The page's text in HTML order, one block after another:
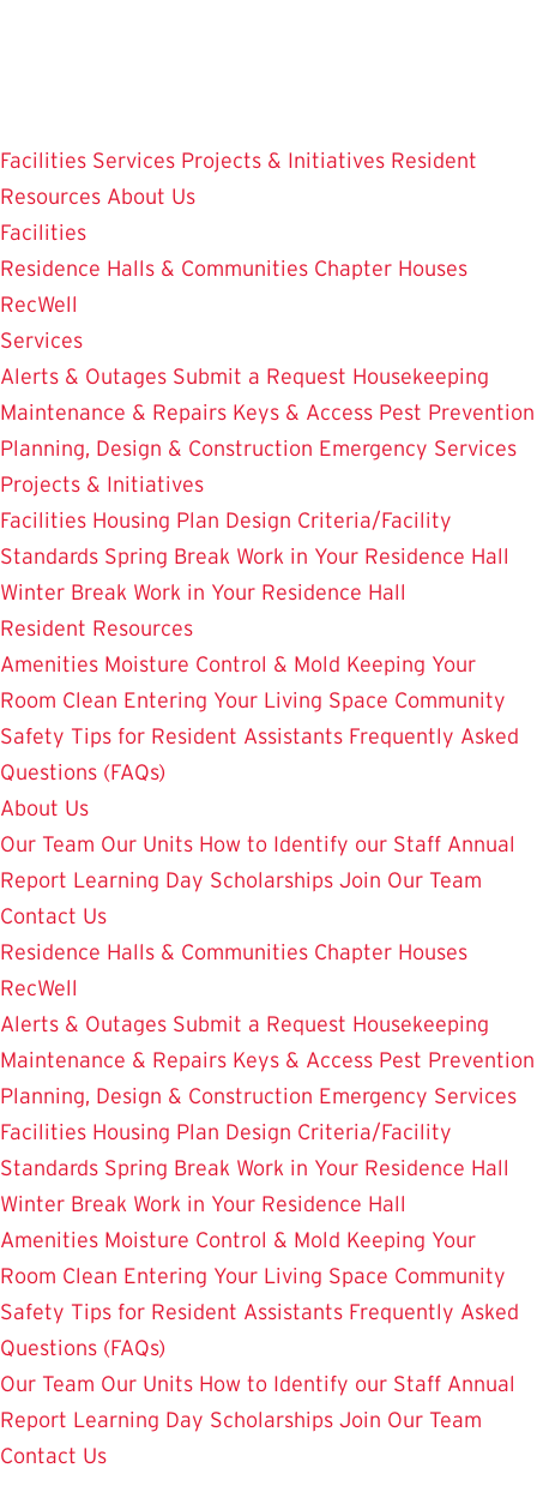
Facilities Services Projects & Initiatives Resident
Resources About Us
Facilities
Residence Halls & Communities Chapter Houses
RecWell
Services
Alerts & Outages Submit a Request Housekeeping
Maintenance & Repairs Keys & Access Pest Prevention
Planning, Design & Construction Emergency Services
Projects & Initiatives
Facilities Housing Plan Design Criteria/Facility
Standards Spring Break Work in Your Residence Hall
Winter Break Work in Your Residence Hall
Resident Resources
Amenities Moisture Control & Mold Keeping Your
Room Clean Entering Your Living Space Community
Safety Tips for Resident Assistants Frequently Asked
Questions (FAQs)
About Us
Our Team Our Units How to Identify our Staff Annual
Report Learning Day Scholarships Join Our Team
Contact Us
Residence Halls & Communities Chapter Houses
RecWell
Alerts & Outages Submit a Request Housekeeping
Maintenance & Repairs Keys & Access Pest Prevention
Planning, Design & Construction Emergency Services
Facilities Housing Plan Design Criteria/Facility
Standards Spring Break Work in Your Residence Hall
Winter Break Work in Your Residence Hall
Amenities Moisture Control & Mold Keeping Your
Room Clean Entering Your Living Space Community
Safety Tips for Resident Assistants Frequently Asked
Questions (FAQs)
Our Team Our Units How to Identify our Staff Annual
Report Learning Day Scholarships Join Our Team
Contact Us